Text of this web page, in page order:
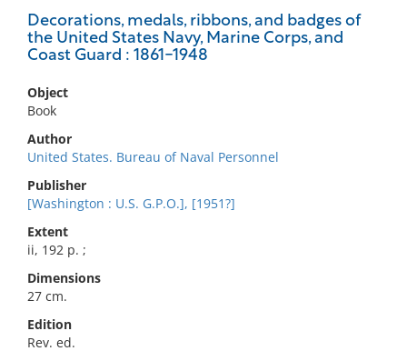
Decorations, medals, ribbons, and badges of
the United States Navy, Marine Corps, and
Coast Guard : 1861-1948
Object
Book
Author
United States. Bureau of Naval Personnel
Publisher
[Washington : U.S. G.P.O.], [1951?]
Extent
ii, 192 p. ;
Dimensions
27 cm.
Edition
Rev. ed.